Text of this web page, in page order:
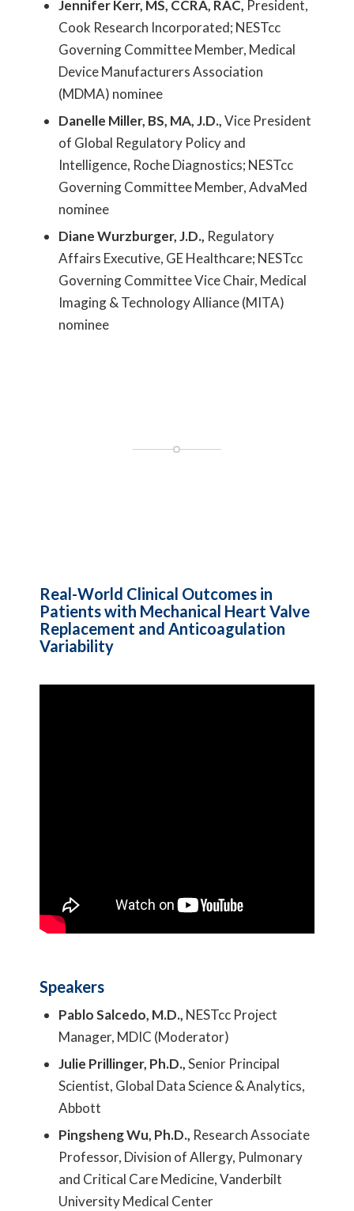
Jennifer Kerr, MS, CCRA, RAC, President,
Cook Research Incorporated; NESTcc
Governing Committee Member, Medical
Device Manufacturers Association
(MDMA) nominee
Danelle Miller, BS, MA, J.D.,Vice President
of Global Regulatory Policy and
Intelligence, Roche Diagnostics; NESTcc
Governing Committee Member, AdvaMed
nominee
Diane Wurzburger, J.D., Regulatory
Affairs Executive, GE Healthcare; NESTcc
Governing Committee Vice Chair, Medical
Imaging & Technology Alliance (MITA)
nominee
Real-World Clinical Outcomes in
Patients with Mechanical Heart Valve
Replacement and Anticoagulation
Variability
Speakers
Pablo Salcedo, M.D., NESTcc Project
Manager, MDIC (Moderator)
Julie Prillinger, Ph.D.,Senior Principal
Scientist, Global Data Science & Analytics,
Abbott
Pingsheng Wu, Ph.D., Research Associate
Professor, Division of Allergy, Pulmonary
and Critical Care Medicine, Vanderbilt
University Medical Center